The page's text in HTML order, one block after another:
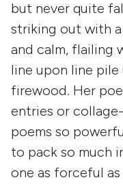
but never quite
striking out with
and calm, flailing
line upon line
firewood. Her
entries or
poems so
to pack so much
one as forceful as